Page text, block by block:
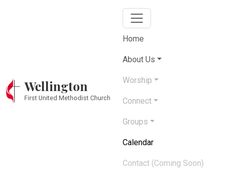
Wellington
First United Methodist Church
Home
About Us
Worship
Connect
Groups
Calendar
Contact (Coming Soon)
Church Calendar
Stay connected with upcoming events and
activities
Upcoming Events & Services